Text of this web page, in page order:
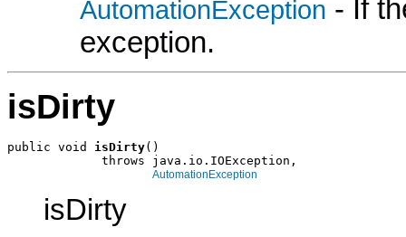
AutomationException - If
exception.
isDirty
public void isDirty()
             throws java.io.IOException,
AutomationException
isDirty